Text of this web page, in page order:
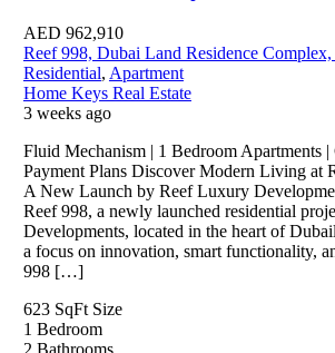
AED 962,910
Reef 998, Dubai Land Residence
Residential, Apartment
Home Keys Real Estate
3 weeks ago
Fluid Mechanism | 1 Bedroom Apartments |
Payment Plans Discover Modern Living at
A New Launch by Reef Luxury
Reef 998, a newly launched residential
Developments, located in the heart of
a focus on innovation, smart functionality,
998 […]
623 SqFt Size
1 Bedroom